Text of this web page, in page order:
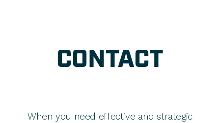
CONTACT
When you need effective and strategic